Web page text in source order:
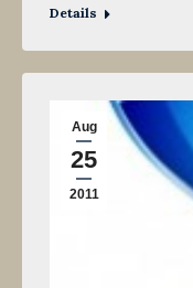
Details
Aug
25
2011